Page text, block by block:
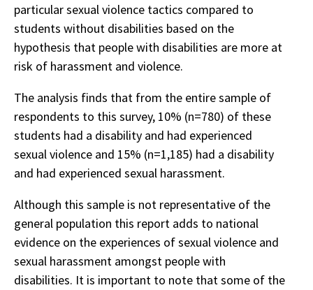
particular sexual violence tactics compared to
students without disabilities based on the
hypothesis that people with disabilities are more at
risk of harassment and violence.
The analysis finds that from the entire sample of
respondents to this survey, 10% (n=780) of these
students had a disability and had experienced
sexual violence and 15% (n=1,185) had a disability
and had experienced sexual harassment.
Although this sample is not representative of the
general population this report adds to national
evidence on the experiences of sexual violence and
sexual harassment amongst people with
disabilities. It is important to note that some of the